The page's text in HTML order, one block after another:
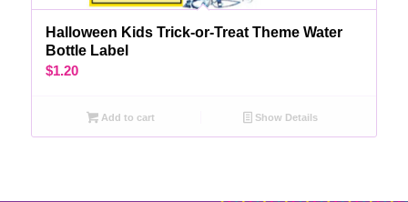
Halloween Kids Trick-or-Treat Theme Water
Bottle Label
$1.20
Add to cart Show Details